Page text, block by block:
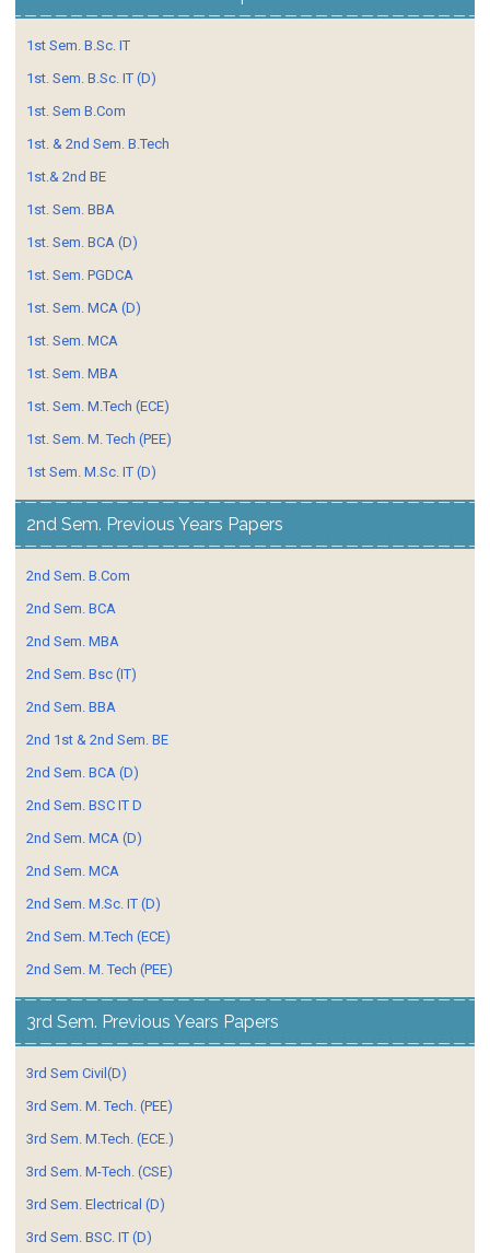
1st Sem. B.Sc. IT
1st. Sem. B.Sc. IT (D)
1st. Sem B.Com
1st. & 2nd Sem. B.Tech
1st.& 2nd BE
1st. Sem. BBA
1st. Sem. BCA (D)
1st. Sem. PGDCA
1st. Sem. MCA (D)
1st. Sem. MCA
1st. Sem. MBA
1st. Sem. M.Tech (ECE)
1st. Sem. M. Tech (PEE)
1st Sem. M.Sc. IT (D)
2nd Sem. Previous Years Papers
2nd Sem. B.Com
2nd Sem. BCA
2nd Sem. MBA
2nd Sem. Bsc (IT)
2nd Sem. BBA
2nd 1st & 2nd Sem. BE
2nd Sem. BCA (D)
2nd Sem. BSC IT D
2nd Sem. MCA (D)
2nd Sem. MCA
2nd Sem. M.Sc. IT (D)
2nd Sem. M.Tech (ECE)
2nd Sem. M. Tech (PEE)
3rd Sem. Previous Years Papers
3rd Sem Civil(D)
3rd Sem. M. Tech. (PEE)
3rd Sem. M.Tech. (ECE.)
3rd Sem. M-Tech. (CSE)
3rd Sem. Electrical (D)
3rd Sem. BSC. IT (D)